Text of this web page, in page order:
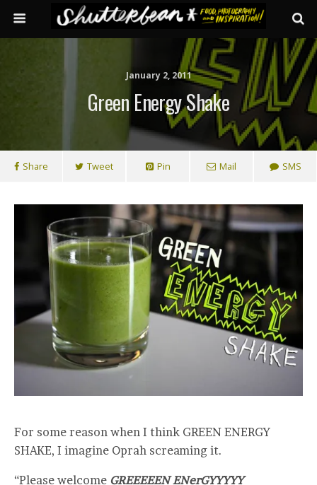
January 2, 2011
Green Energy Shake
Share Tweet Pin Mail SMS
For some reason when I think GREEN ENERGY
SHAKE, I imagine Oprah screaming it.
“Please welcome GREEEEEN ENerGYYYYY